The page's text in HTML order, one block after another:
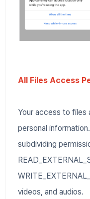
All Files Access
Your access to files
personal
subdividing
videos, and audios.